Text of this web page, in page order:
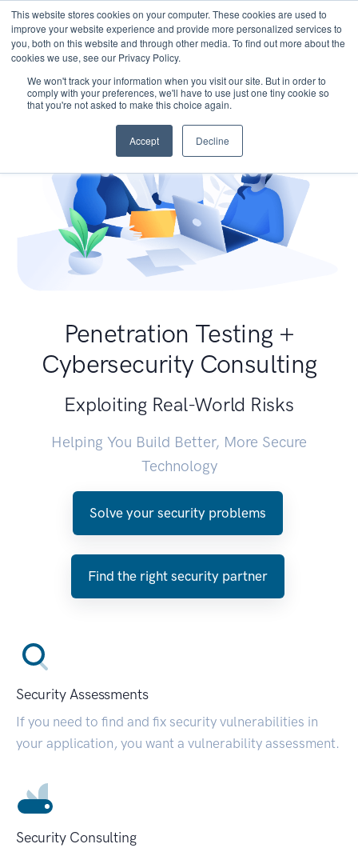
This website stores cookies on your computer. These cookies are used to
improve your website experience and provide more personalized services to
you, both on this website and through other media. To find out more about the
cookies we use, see our Privacy Policy.
We won't track your information when you visit our site. But in order to
comply with your preferences, we'll have to use just one tiny cookie so
that you're not asked to make this choice again.
Accept Decline
Penetration Testing +
Cybersecurity Consulting
Exploiting Real-World Risks
Helping You Build Better, More Secure
Technology
Solve your security problems
Find the right security partner
Security Assessments
If you need to find and fix security vulnerabilities in
your application, you want a vulnerability assessment.
Security Consulting